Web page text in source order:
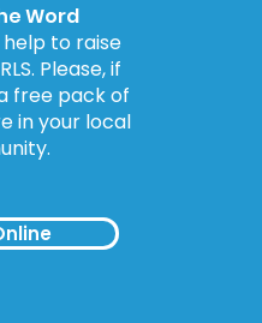
Word
to raise
Please, if
free pack of
in your local